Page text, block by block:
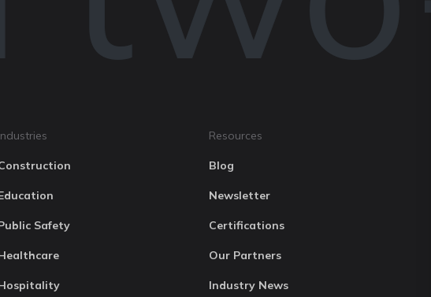
Safety
Resources
Blog
Newsletter
Certifications
Our Partners
Industry News